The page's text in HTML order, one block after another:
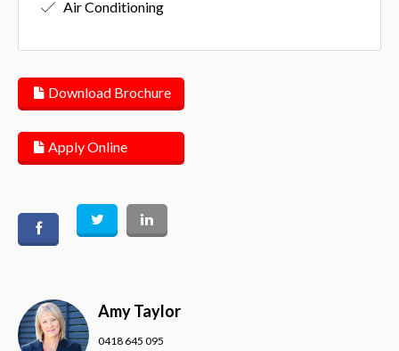
Air Conditioning
Download Brochure
Apply Online
Amy Taylor
0418 645 095